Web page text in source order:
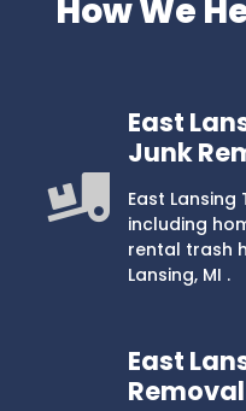
How We
East
Junk
East
including
rental trash
Lansing, MI .
East
Removal